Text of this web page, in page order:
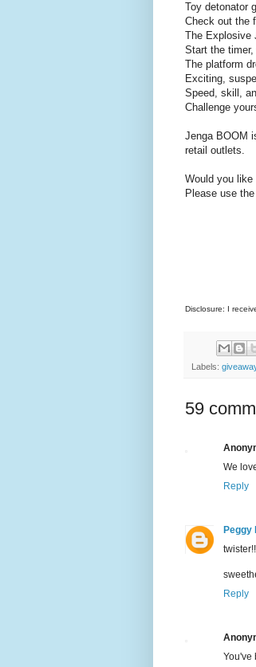
Toy detonator
Check out the
The Explosive
Start the
The platform
Exciting,
Speed, skill,
Challenge
Jenga BOOM
retail outlets.
Would you
Please use
Disclosure: I
Labels:
59
We
Reply
Peggy
twister!!
Reply
You've